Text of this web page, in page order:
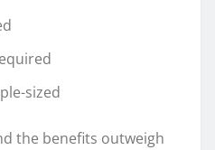
sized
the benefits outweigh